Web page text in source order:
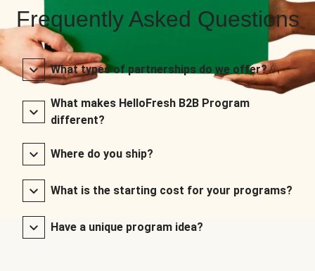
Frequently Asked Questions
What types of partnerships do we offer?
What makes HelloFresh B2B Program
different?
Where do you ship?
What is the starting cost for your programs?
Have a unique program idea?